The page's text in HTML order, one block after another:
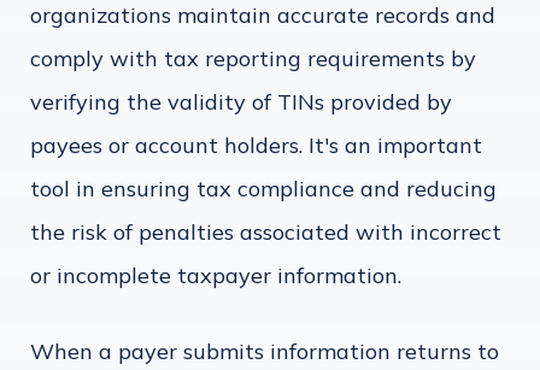
organizations maintain accurate records and
comply with tax reporting requirements by
verifying the validity of TINs provided by
payees or account holders. It's an important
tool in ensuring tax compliance and reducing
the risk of penalties associated with incorrect
or incomplete taxpayer information.
When a payer submits information returns to